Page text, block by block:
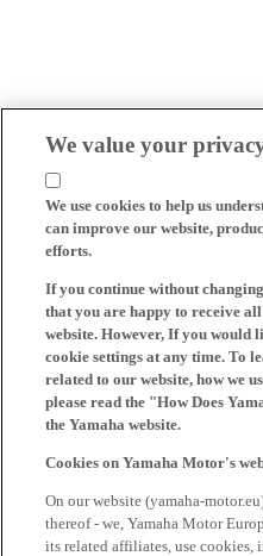
We value your
We use cookies to help us
can improve our website,
efforts.
If you continue without
that you are happy to receive
website. However, If you would
cookie settings at any time. To
related to our website, how we
please read the "How Does
the Yamaha website.
Cookies on Yamaha Motor's
On our website (yamaha-
thereof - we, Yamaha Motor
its related affiliates, use